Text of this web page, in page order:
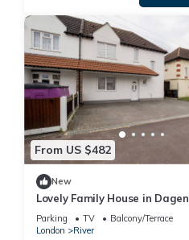
From US $482
New
Lovely Family House in
the station
Parking TV
Balcony/Terrace
London
River